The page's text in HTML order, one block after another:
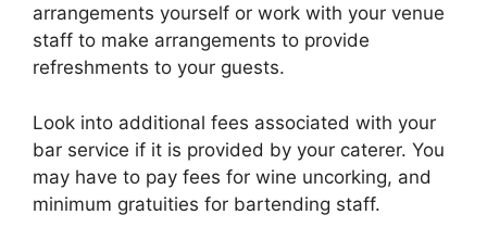
arrangements yourself or work with your venue
staff to make arrangements to provide
refreshments to your guests.
Look into additional fees associated with your
bar service if it is provided by your caterer. You
may have to pay fees for wine uncorking, and
minimum gratuities for bartending staff.